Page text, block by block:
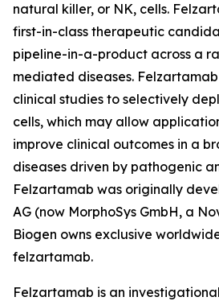
natural killer, or NK, cells.
first-in-class therapeutic
pipeline-in-a-product across a
mediated diseases. Felzartamab
clinical studies to selectively
cells, which may allow
improve clinical outcomes in a
diseases driven by pathogenic
Felzartamab was originally
AG (now MorphoSys GmbH, a
Biogen owns exclusive
felzartamab.
Felzartamab is an